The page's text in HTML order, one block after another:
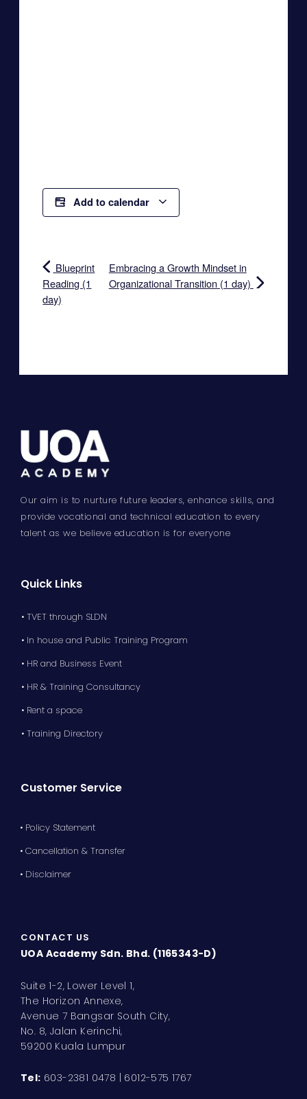
Add to calendar
Blueprint
Reading (1
day)
Embracing a Growth Mindset in
Organizational Transition (1 day)
Our aim is to nurture future leaders, enhance skills, and
provide vocational and technical education to every
talent as we believe education is for everyone
Quick Links
• TVET through SLDN
• In house and Public Training Program
• HR and Business Event
• HR & Training Consultancy
• Rent a space
• Training Directory
Customer Service
• Policy Statement
• Cancellation & Transfer
• Disclaimer
CONTACT US
UOA Academy Sdn. Bhd. (1165343-D)
Suite 1-2, Lower Level 1,
The Horizon Annexe,
Avenue 7 Bangsar South City,
No. 8, Jalan Kerinchi,
59200 Kuala Lumpur
Tel: 603-2381 0478 | 6012-575 1767